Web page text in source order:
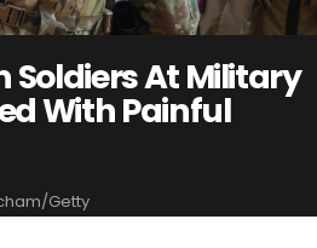
Soldiers At Military
With Painful
Getty